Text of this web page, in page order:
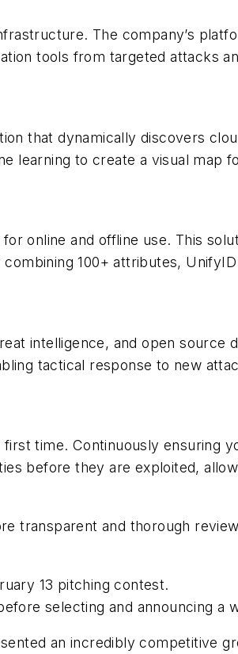
The company’s
tools from targeted attacks
that dynamically discovers
learning to create a visual map
online and offline use. This
100+ attributes,
intelligence, and open source
tactical response to new
time. Continuously ensuring
before they are exploited,
transparent and thorough
13 pitching contest.
selecting and announcing a
an incredibly competitive